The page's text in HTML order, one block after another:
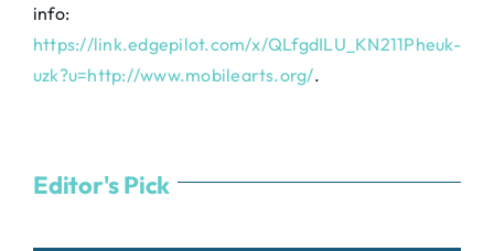
info:
https://link.edgepilot.com/x/QLfgdILU_KN211Pheuk-
uzk?u=http://www.mobilearts.org/.
Editor's Pick